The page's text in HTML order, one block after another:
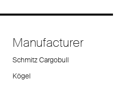
Manufacturer
Schmitz Cargobull
Kögel